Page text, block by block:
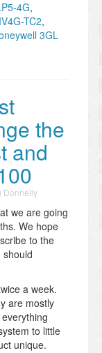
4G,
TC2,
3GL
the
and
Donnelly
we are going
We hope
to the
should
a week.
are mostly
to little
unique.